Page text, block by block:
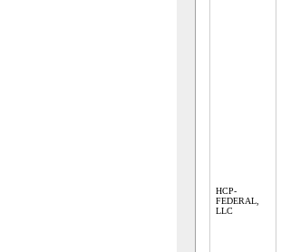
HCP-
FEDERAL,
LLC